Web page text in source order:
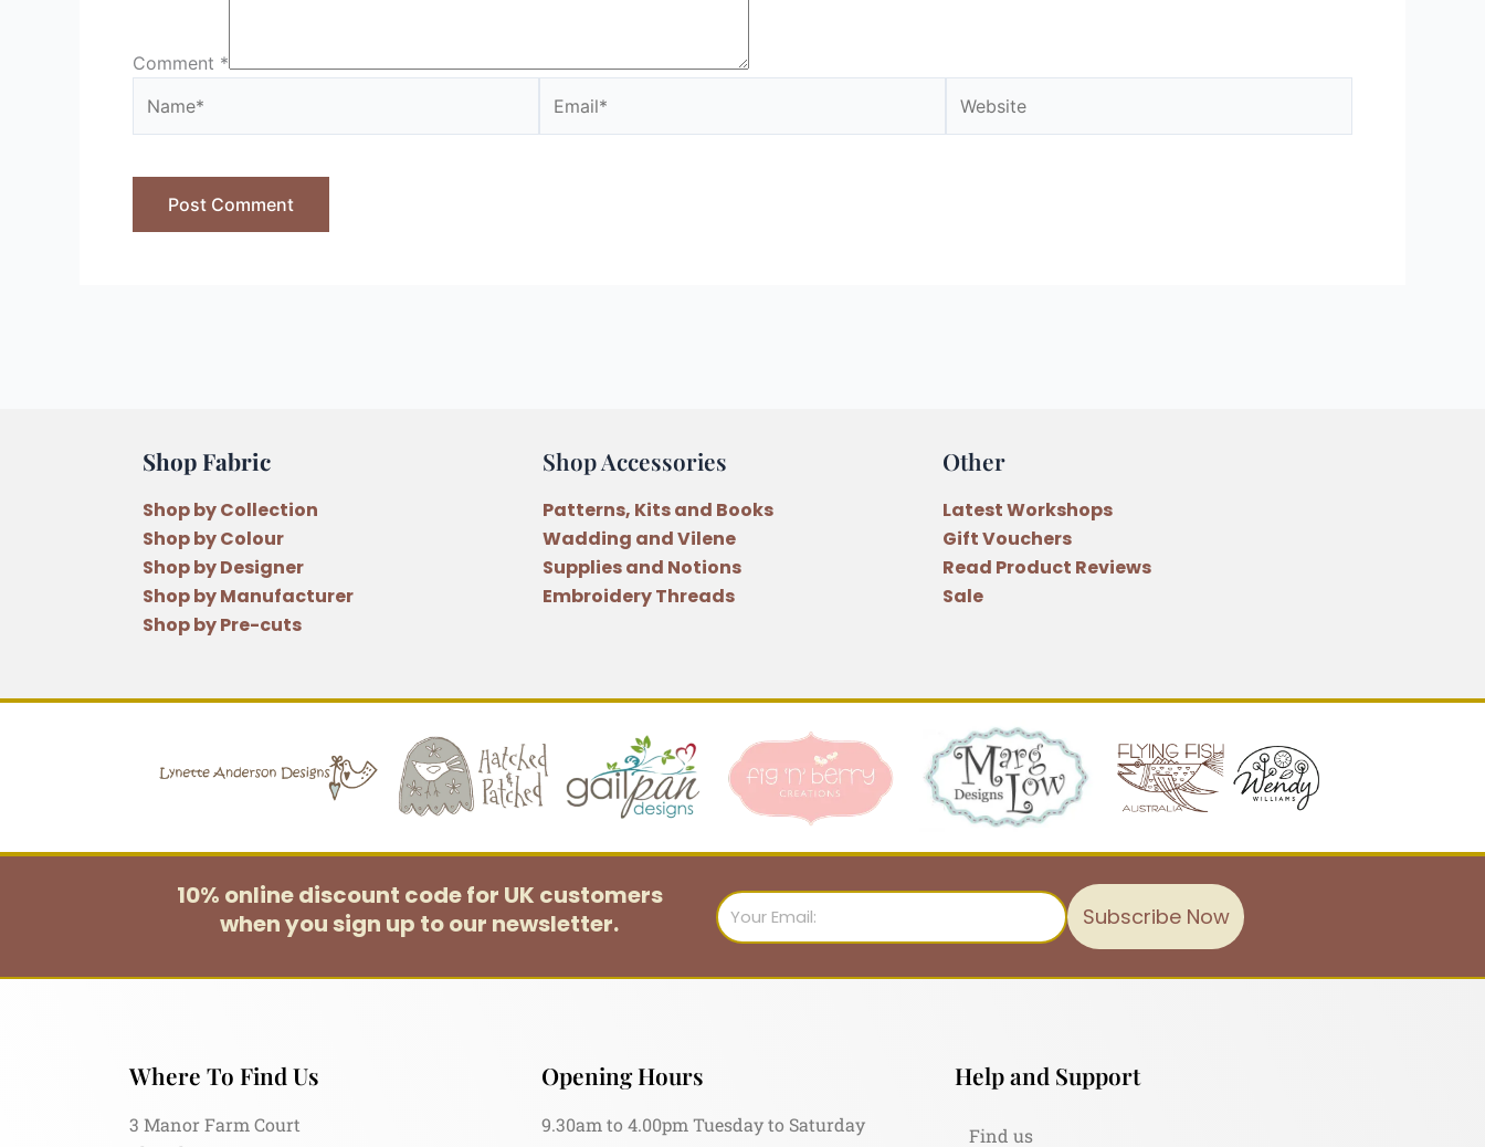
Comment *
Shop Fabric
Shop by Collection
Shop by Colour
Shop by Designer
Shop by Manufacturer
Shop by Pre-cuts
Shop Accessories
Patterns, Kits and Books
Wadding and Vilene
Supplies and Notions
Embroidery Threads
Other
Latest Workshops
Gift Vouchers
Read Product Reviews
Sale
10% online discount code for UK customers
when you sign up to our newsletter.
Email
Subscribe Now
Where To Find Us
3 Manor Farm Court
Opening Hours
9.30am to 4.00pm Tuesday to Saturday
Help and Support
Find us